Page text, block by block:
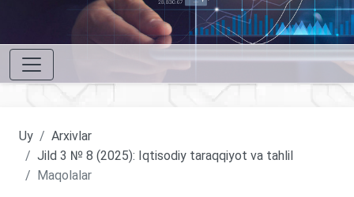
Uy
Arxivlar
Jild 3 № 8 (2025): Iqtisodiy taraqqiyot va tahlil
Maqolalar